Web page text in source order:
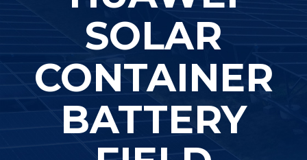
SOLAR
CONTAINER
BATTERY